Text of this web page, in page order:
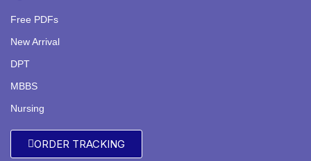
Free PDFs
New Arrival
DPT
MBBS
Nursing
ORDER TRACKING